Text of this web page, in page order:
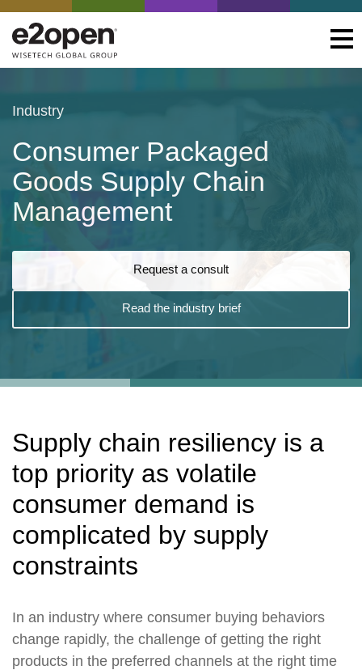
Industry
Consumer Packaged
Goods Supply Chain
Management
Request a consult
Read the industry brief
Supply chain resiliency is a
top priority as volatile
consumer demand is
complicated by supply
constraints
In an industry where consumer buying behaviors
change rapidly, the challenge of getting the right
products in the preferred channels at the right time